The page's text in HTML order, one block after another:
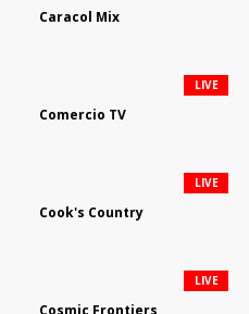
Caracol Mix
Comercio TV
LIVE
Cook's Country
LIVE
Cosmic Frontiers
LIVE